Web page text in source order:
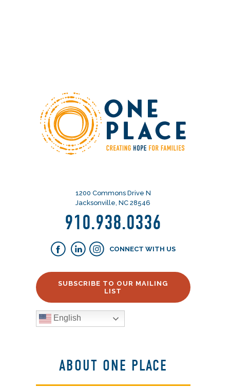
1200 Commons Drive N
Jacksonville, NC 28546
910.938.0336
CONNECT WITH US
SUBSCRIBE TO OUR MAILING
LIST
English
ABOUT ONE PLACE